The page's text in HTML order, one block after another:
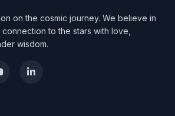
on the cosmic journey. We believe in
to the stars with love,
wisdom.